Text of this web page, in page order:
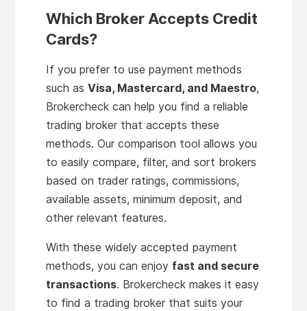
Which Broker Accepts Credit
Cards?
If you prefer to use payment methods
such asVisa, Mastercard, and Maestro,
Brokercheck can help you find a reliable
trading broker that accepts these
methods. Our comparison tool allows you
to easily compare, filter, and sort brokers
based on trader ratings, commissions,
available assets, minimum deposit, and
other relevant features.
With these widely accepted payment
methods, you can enjoy fast and secure
transactions. Brokercheck makes it easy
to find a trading broker that suits your